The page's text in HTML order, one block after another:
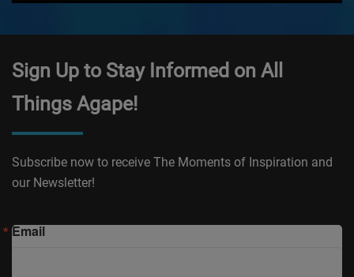
Sign Up to Stay Informed on All
Things Agape!
Subscribe now to receive The Moments of Inspiration and
our Newsletter!
Email